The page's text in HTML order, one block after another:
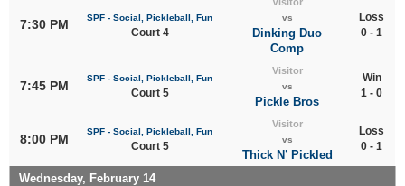
7:30 PM SPF - Social, Pickleball, Fun
Court 4
vs
Dinking Duo
Comp
Loss
0 - 1
7:45 PM
SPF - Social, Pickleball, Fun
Court 5
Visitor
vs
Pickle Bros
Win
1 - 0
8:00 PM
SPF - Social, Pickleball, Fun
Court 5
Visitor
vs
Thick N’ Pickled
Loss
0 - 1
Wednesday, February 14